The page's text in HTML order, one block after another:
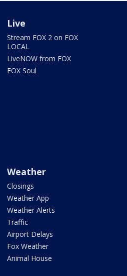
Live
Stream FOX 2 on FOX
LOCAL
LiveNOW from FOX
FOX Soul
Weather
Closings
Weather App
Weather Alerts
Traffic
Airport Delays
Fox Weather
Animal House